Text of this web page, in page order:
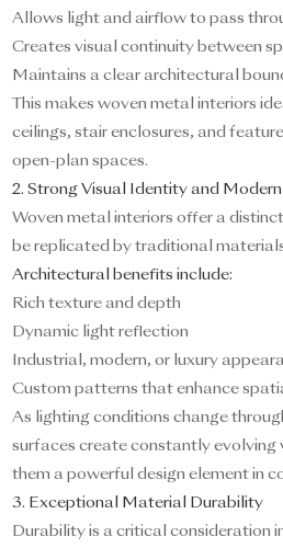
Allows light and airflow to pass
Creates visual continuity between
Maintains a clear architectural
This makes woven metal interiors
ceilings, stair enclosures, and
open-plan spaces.
2. Strong Visual Identity and
Woven metal interiors offer a
be replicated by traditional
Architectural benefits include:
Rich texture and depth
Dynamic light reflection
Industrial, modern, or luxury
Custom patterns that enhance
As lighting conditions change
surfaces create constantly evolving
them a powerful design element in
3. Exceptional Material Durability
Durability is a critical consideration